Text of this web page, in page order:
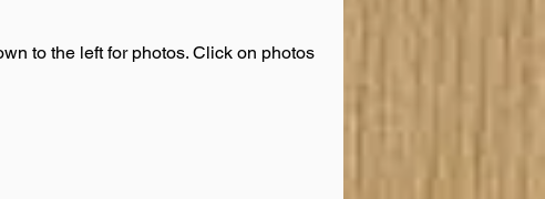
to the left for photos. Click on photos